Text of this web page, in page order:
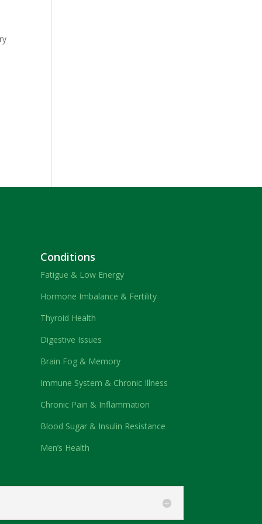
Conditions
Fatigue & Low Energy
Hormone Imbalance & Fertility
Thyroid Health
Digestive Issues
Brain Fog & Memory
Immune System & Chronic Illness
Chronic Pain & Inflammation
Blood Sugar & Insulin Resistance
Men’s Health